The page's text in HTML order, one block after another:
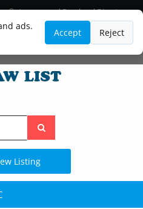
ads.
Accept Reject
Lawyer and Paralegal Directory
Practice Areas
Law Firm Listings
Search
the
site
Listing